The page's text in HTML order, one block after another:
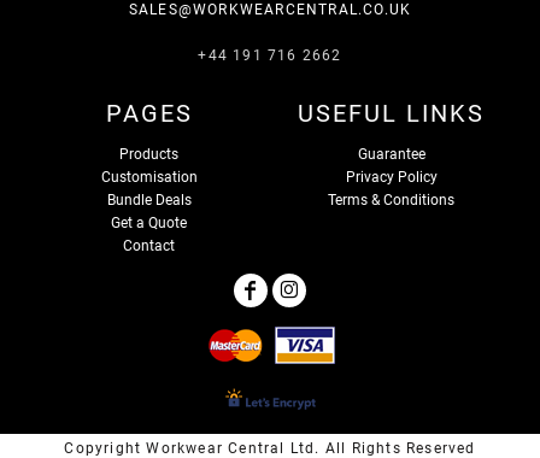
SALES@WORKWEARCENTRAL.CO.UK
+44 191 716 2662
PAGES
Products
Customisation
Bundle Deals
Get a Quote
Contact
USEFUL LINKS
Guarantee
Privacy Policy
Terms & Conditions
Copyright Workwear Central Ltd. All Rights Reserved